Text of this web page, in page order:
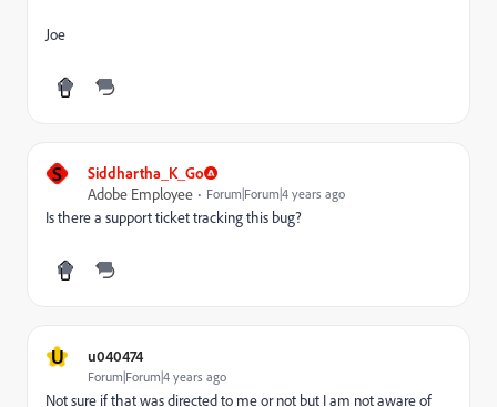
Joe
S
Siddhartha_K_Go
Adobe Employee
Forum|Forum|4 years ago
Is there a support ticket tracking this bug?
U u040474
Forum|Forum|4 years ago
Not sure if that was directed to me or not but I am not aware of